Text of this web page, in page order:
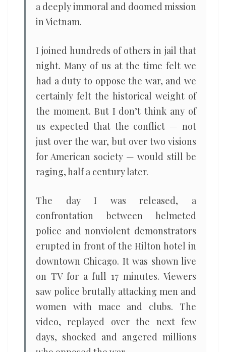
a deeply immoral and doomed mission
in Vietnam.
I joined hundreds of others in jail that
night. Many of us at the time felt we
had a duty to oppose the war, and we
certainly felt the historical weight of
the moment. But I don’t think any of
us expected that the conflict — not
just over the war, but over two visions
for American society — would still be
raging, half a century later.
The day I was released, a
confrontation between helmeted
police and nonviolent demonstrators
erupted in front of the Hilton hotel in
downtown Chicago. It was shown live
on TV for a full 17 minutes. Viewers
saw police brutally attacking men and
women with mace and clubs. The
video, replayed over the next few
days, shocked and angered millions